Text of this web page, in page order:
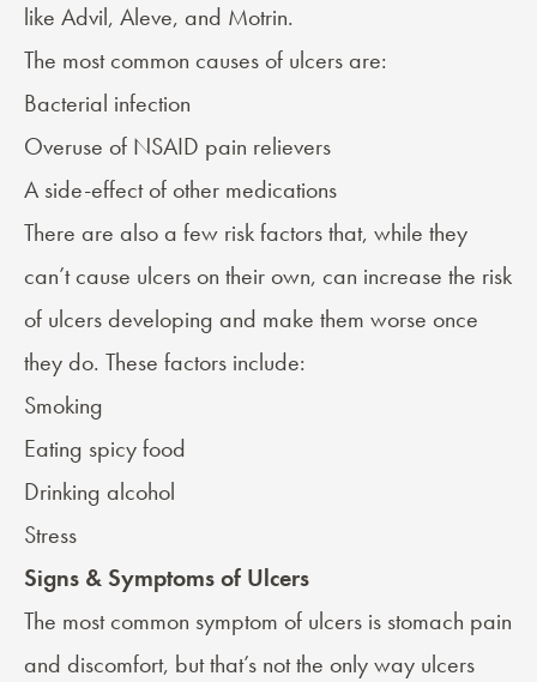
like Advil, Aleve, and Motrin.
The most common causes of ulcers are:
Bacterial infection
Overuse of NSAID pain relievers
A side-effect of other medications
There are also a few risk factors that, while they
can’t cause ulcers on their own, can increase the risk
of ulcers developing and make them worse once
they do. These factors include:
Smoking
Eating spicy food
Drinking alcohol
Stress
Signs & Symptoms of Ulcers
The most common symptom of ulcers is stomach pain
and discomfort, but that’s not the only way ulcers